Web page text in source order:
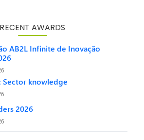
RECENT AWARDS
AB2L Infinite de Inovação
Sector knowledge
2026